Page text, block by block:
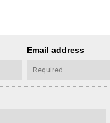
Email address